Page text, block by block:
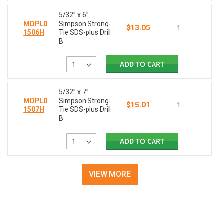
MDPL0
1506H
5/32” x 6”
Simpson Strong-
Tie SDS-plus Drill
B
$13.05 1
ADD TO CART
MDPL0
1507H
5/32” x 7”
Simpson Strong-
Tie SDS-plus Drill
B
$15.01 1
ADD TO CART
VIEW MORE